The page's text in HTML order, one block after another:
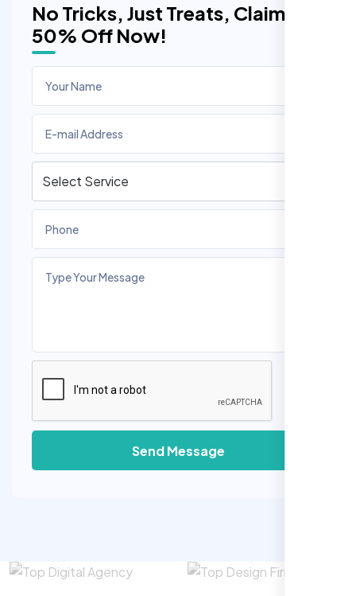
No Tricks, Just Treats, Claim
50% Off Now!
Send Message